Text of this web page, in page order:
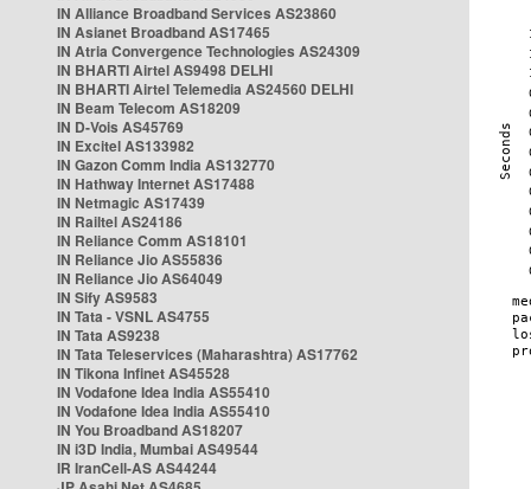
IN Alliance Broadband Services AS23860
IN Asianet Broadband AS17465
IN Atria Convergence Technologies AS24309
IN BHARTI Airtel AS9498 DELHI
IN BHARTI Airtel Telemedia AS24560 DELHI
IN Beam Telecom AS18209
IN D-Vois AS45769
IN Excitel AS133982
IN Gazon Comm India AS132770
IN Hathway Internet AS17488
IN Netmagic AS17439
IN Railtel AS24186
IN Reliance Comm AS18101
IN Reliance Jio AS55836
IN Reliance Jio AS64049
IN Sify AS9583
IN Tata - VSNL AS4755
IN Tata AS9238
IN Tata Teleservices (Maharashtra) AS17762
IN Tikona Infinet AS45528
IN Vodafone Idea India AS55410
IN Vodafone Idea India AS55410
IN You Broadband AS18207
IN i3D India, Mumbai AS49544
IR IranCell-AS AS44244